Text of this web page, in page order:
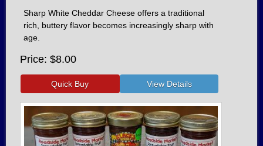
Sharp White Cheddar Cheese offers a traditional
rich, buttery flavor becomes increasingly sharp with
age.
Price $8.00